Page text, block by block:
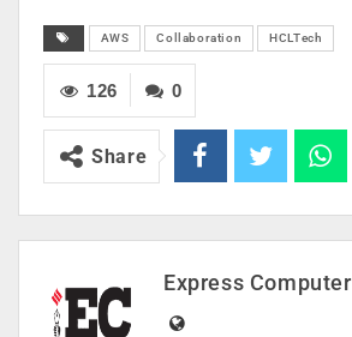
AWS Collaboration HCLTech
0
126
Share
Express Computer